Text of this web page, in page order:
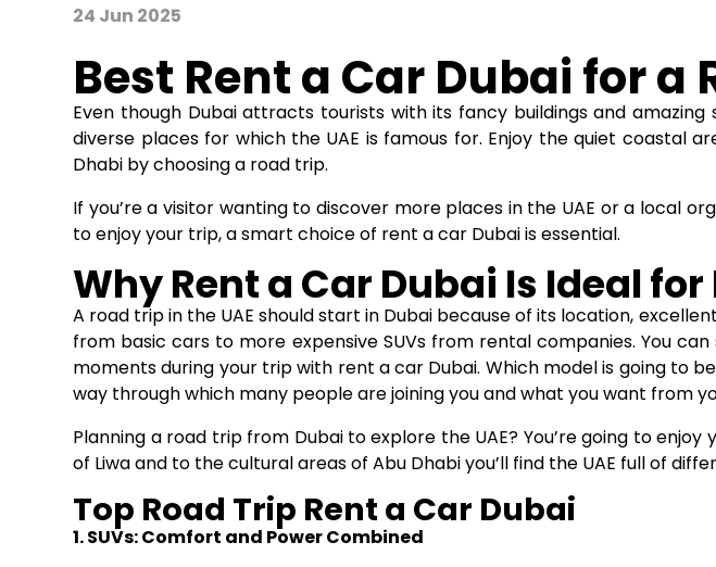
24 Jun 2025
Best Renta Car Dubai for a
Even though Dubai attracts tourists with its fancy buildings and
diverse places for which the UAE is famous for. Enjoy the quiet coastal
Dhabi by choosing a road trip.
If you’re a visitor wanting to discover more places in the UAE or a local
to enjoy your trip, a smart choice of rent a car Dubaiis essential.
Why Rent a Car Dubai Is Ideal for
A road trip in the UAE should start in Dubai because of its location,
from basic cars to more expensive SUVs from rental companies. You
moments during your trip with rent a car Dubai. Which model is going to
way through which many people are joining you and what you want from
Planning a road trip from Dubai to explore the UAE? You’re going to
of Liwa and to the cultural areas of Abu Dhabi you’ll find the UAE full of
Top Road Trip Rent a Car Dubai
1. SUVs: Comfort and Power Combined